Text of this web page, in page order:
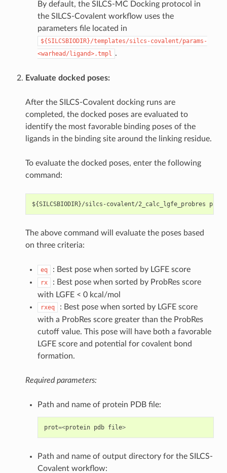
By default, the SILCS-MC Docking protocol in
the SILCS-Covalent workflow uses the
parameters file located in
${SILCSBIODIR}/templates/silcs-covalent/params-
<warhead/ligand>.tmpl
.
Evaluate docked poses:
After the SILCS-Covalent docking runs are
completed, the docked poses are evaluated to
identify the most favorable binding poses of the
ligands in the binding site around the linking residue.
To evaluate the docked poses, enter the following
command:
The above command will evaluate the poses based
on three criteria:
eq : Best pose when sorted by LGFE score
rx
: Best pose when sorted by ProbRes score
with LGFE < 0 kcal/mol
rxeq
: Best pose when sorted by LGFE score
with a ProbRes score greater than the ProbRes
cutoff value. This pose will have both a favorable
LGFE score and potential for covalent bond
formation.
Required parameters:
Path and name of protein PDB file:
prot=<protein pdb file>
Path and name of output directory for the SILCS-
Covalent workflow: